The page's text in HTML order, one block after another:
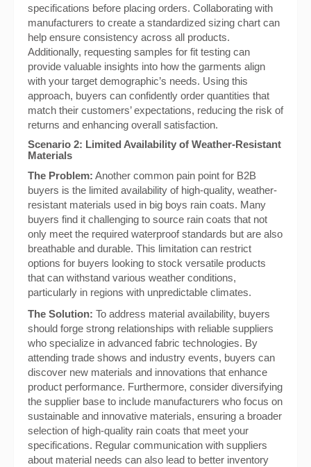
specifications before placing orders. Collaborating with
manufacturers to create a standardized sizing chart can
help ensure consistency across all products.
Additionally, requesting samples for fit testing can
provide valuable insights into how the garments align
with your target demographic’s needs. Using this
approach, buyers can confidently order quantities that
match their customers’ expectations, reducing the risk of
returns and enhancing overall satisfaction.
Scenario 2: Limited Availability of Weather-Resistant
Materials
The Problem: Another common pain point for B2B
buyers is the limited availability of high-quality, weather-
resistant materials used in big boys rain coats. Many
buyers find it challenging to source rain coats that not
only meet the required waterproof standards but are also
breathable and durable. This limitation can restrict
options for buyers looking to stock versatile products
that can withstand various weather conditions,
particularly in regions with unpredictable climates.
The Solution: To address material availability, buyers
should forge strong relationships with reliable suppliers
who specialize in advanced fabric technologies. By
attending trade shows and industry events, buyers can
discover new materials and innovations that enhance
product performance. Furthermore, consider diversifying
the supplier base to include manufacturers who focus on
sustainable and innovative materials, ensuring a broader
selection of high-quality rain coats that meet your
specifications. Regular communication with suppliers
about material needs can also lead to better inventory